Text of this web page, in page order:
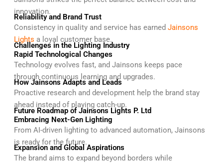
innovation.
Reliability and Brand Trust
Consistency in quality and service has earned Jainsons
Lights a loyal customer base.
Challenges in the Lighting Industry
Rapid Technological Changes
Technology evolves fast, and Jainsons keeps pace
through continuous learning and upgrades.
How Jainsons Adapts and Leads
Proactive research and development help the brand stay
ahead instead of playing catch-up.
Future Roadmap of Jainsons Lights P. Ltd
Embracing Next-Gen Lighting
From AI-driven lighting to advanced automation, Jainsons
is ready for the future.
Expansion and Global Aspirations
The brand aims to expand beyond borders while